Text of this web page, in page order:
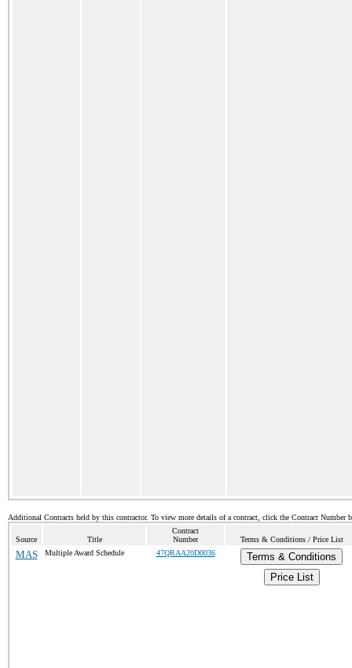
Additional Contracts held by this contractor. To view more details of a contract, click the Contract Number
Source Title
Contract
Number
Terms & Conditions / Price List
MAS Multiple Award Schedule 47QRAA20D0036
Terms & Conditions
Price List